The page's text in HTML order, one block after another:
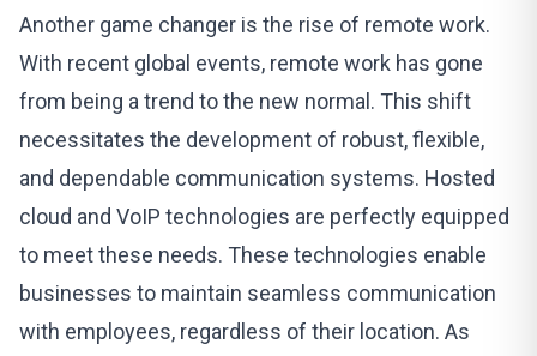
Another game changer is the rise of remote work.
With recent global events, remote work has gone
from being a trend to the new normal. This shift
necessitates the development of robust, flexible,
and dependable communication systems. Hosted
cloud and VoIP technologies are perfectly equipped
to meet these needs. These technologies enable
businesses to maintain seamless communication
with employees, regardless of their location. As